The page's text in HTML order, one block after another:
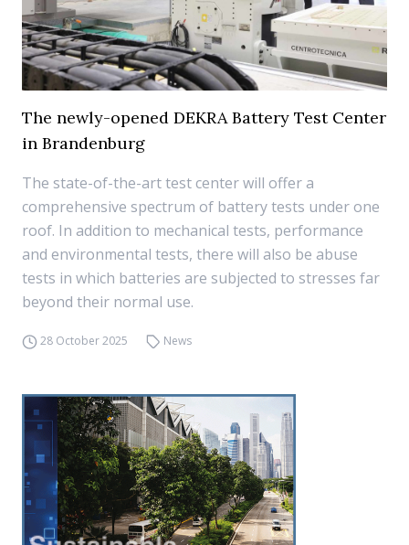
The newly-opened DEKRA Battery Test Center
in Brandenburg
The state-of-the-art test center will offer a
comprehensive spectrum of battery tests under one
roof. In addition to mechanical tests, performance
and environmental tests, there will also be abuse
tests in which batteries are subjected to stresses far
beyond their normal use.
28 October 2025 News